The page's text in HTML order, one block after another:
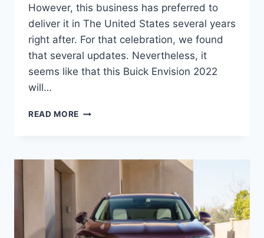
However, this business has preferred to
deliver it in The United States several years
right after. For that celebration, we found
that several updates. Nevertheless, it
seems like that this Buick Envision 2022
will…
READ MORE NEW
BLACKED
SALE,
REVIEWS